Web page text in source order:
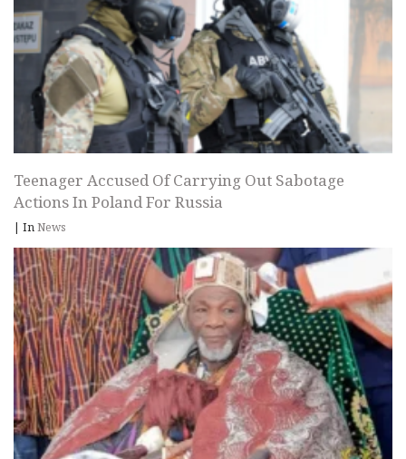
Teenager Accused Of Carrying Out Sabotage
Actions In Poland For Russia
| InNews